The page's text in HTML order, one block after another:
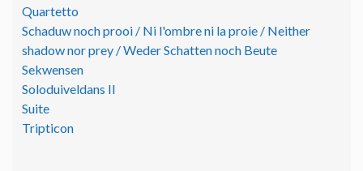
Quartetto
Schaduw noch prooi / Ni l'ombre ni la proie / Neither
shadow nor prey / Weder Schatten noch Beute
Sekwensen
Soloduiveldans II
Suite
Tripticon